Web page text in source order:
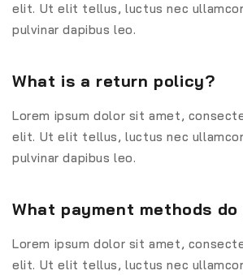
elit. Ut elit tellus, luctus nec
pulvinar dapibus leo.
What is a return policy?
Lorem ipsum dolor sit amet,
elit. Ut elit tellus, luctus nec
pulvinar dapibus leo.
What payment methods
Lorem ipsum dolor sit amet,
elit. Ut elit tellus, luctus nec